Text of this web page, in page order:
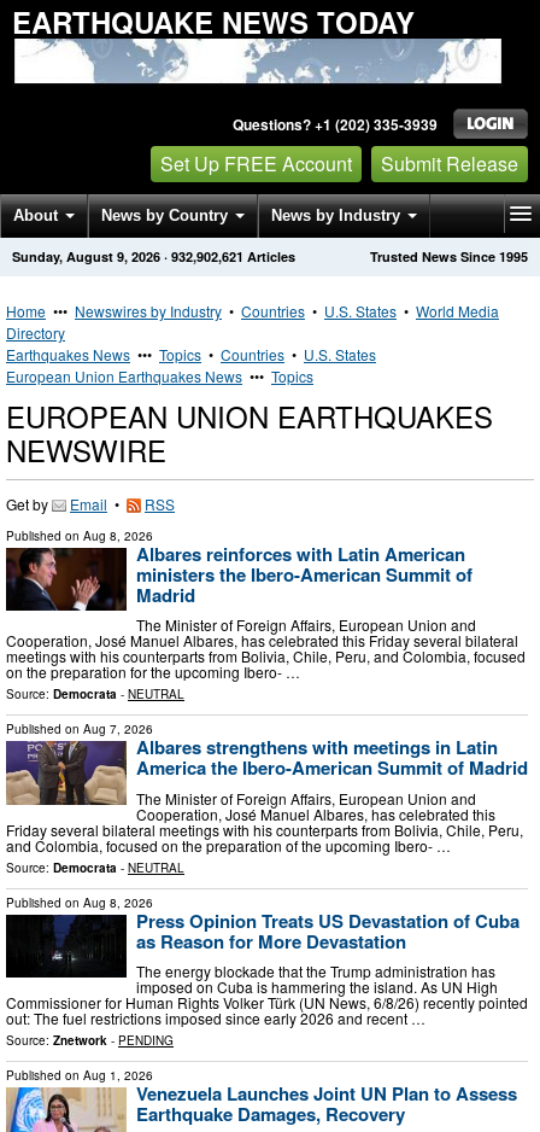
EARTHQUAKE NEWS TODAY
Questions? +1 (202) 335-3939
Set Up FREE Account Submit Release
About News by Country News by Industry
Get News Alerts Press Releases Trusted News Since 1995
Sunday, August 9, 2026 · 932,902,621 Articles
Home ••• Newswires by Industry • Countries • U.S. States • World Media
Directory
Earthquakes News ••• Topics • Countries • U.S. States
European Union Earthquakes News ••• Topics
EUROPEAN UNION EARTHQUAKES
NEWSWIRE
Get by Email • RSS
Published on Aug 8, 2026
Albares reinforces with Latin American
ministers the Ibero-American Summit of
Madrid
The Minister of Foreign Affairs, European Union and
Cooperation, José Manuel Albares, has celebrated this Friday several bilateral
meetings with his counterparts from Bolivia, Chile, Peru, and Colombia, focused
on the preparation for the upcoming Ibero- …
Source: Democrata - NEUTRAL
Published on Aug 7, 2026
Albares strengthens with meetings in Latin
America the Ibero-American Summit of Madrid
The Minister of Foreign Affairs, European Union and
Cooperation, José Manuel Albares, has celebrated this
Friday several bilateral meetings with his counterparts from Bolivia, Chile, Peru,
and Colombia, focused on the preparation of the upcoming Ibero- …
Source: Democrata - NEUTRAL
Published on Aug 8, 2026
Press Opinion Treats US Devastation of Cuba
as Reason for More Devastation
The energy blockade that the Trump administration has
imposed on Cuba is hammering the island. As UN High
Commissioner for Human Rights Volker Türk (UN News, 6/8/26) recently pointed
out: The fuel restrictions imposed since early 2026 and recent …
Source: Znetwork - PENDING
Published on Aug 1, 2026
Venezuela Launches Joint UN Plan to Assess
Earthquake Damages, Recovery